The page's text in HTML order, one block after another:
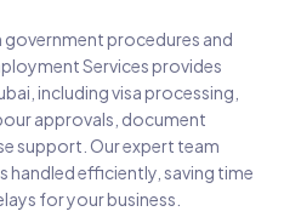
government procedures and
Services provides
including visa processing,
approvals, document
support. Our expert team
handled efficiently, saving time
for your business.